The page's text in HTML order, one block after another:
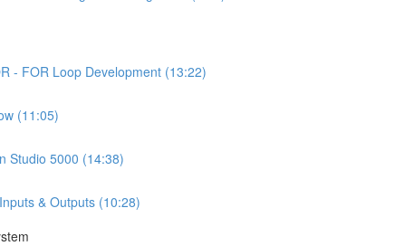
- FOR Loop Development (13:22)
(11:05)
Studio 5000 (14:38)
& Outputs (10:28)